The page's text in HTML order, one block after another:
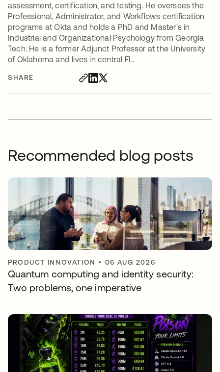
SHARE
assessment, certification, and testing. He oversees the
Professional, Administrator, and Workflows certification
programs at Okta and holds a PhD and Master's in
Industrial and Organizational Psychology from Georgia
Tech. He is a former Adjunct Professor at the University
of Oklahoma and lives in central FL.
Recommended blog posts
PRODUCT INNOVATION • 06 AUG 2026
Quantum computing and identity security:
Two problems, one imperative